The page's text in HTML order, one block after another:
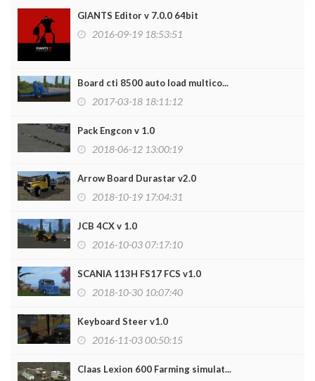
GIANTS Editor v 7.0.0 64bit
2016-09-19 18:53:51
Board cti 8500 auto load multico...
2017-03-18 18:11:12
Pack Engcon v 1.0
2018-06-12 13:00:19
Arrow Board Durastar v2.0
2018-10-19 17:04:31
JCB 4CX v 1.0
2016-10-03 07:17:10
SCANIA 113H FS17 FCS v1.0
2018-10-30 10:07:40
Keyboard Steer v1.0
2016-11-03 00:50:15
Claas Lexion 600 Farming simulat...